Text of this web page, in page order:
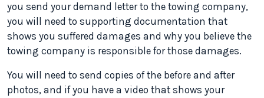
you send your demand letter to the towing company,
you will need to supporting documentation that
shows you suffered damages and why you believe the
towing company is responsible for those damages.
You will need to send copies of the before and after
photos, and if you have a video that shows your